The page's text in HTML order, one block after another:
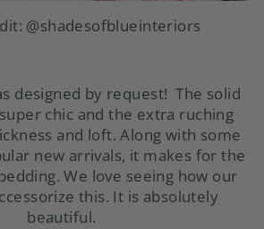
@shadesofblueinteriors
designed by request! The solid
chic and the extra ruching
and loft. Along with some
new arrivals, it makes for the
We love seeing how our
this. It is absolutely
beautiful.